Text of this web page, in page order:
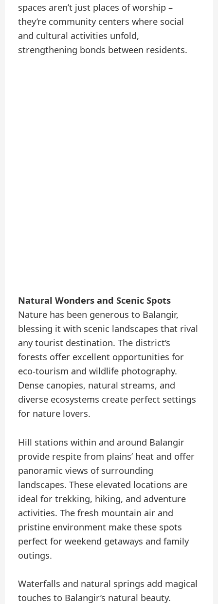
spaces aren’t just places of worship –
they’re community centers where social
and cultural activities unfold,
strengthening bonds between residents.
Natural Wonders and Scenic Spots
Nature has been generous to Balangir,
blessing it with scenic landscapes that rival
any tourist destination. The district’s
forests offer excellent opportunities for
eco-tourism and wildlife photography.
Dense canopies, natural streams, and
diverse ecosystems create perfect settings
for nature lovers.
Hill stations within and around Balangir
provide respite from plains’ heat and offer
panoramic views of surrounding
landscapes. These elevated locations are
ideal for trekking, hiking, and adventure
activities. The fresh mountain air and
pristine environment make these spots
perfect for weekend getaways and family
outings.
Waterfalls and natural springs add magical
touches to Balangir’s natural beauty.